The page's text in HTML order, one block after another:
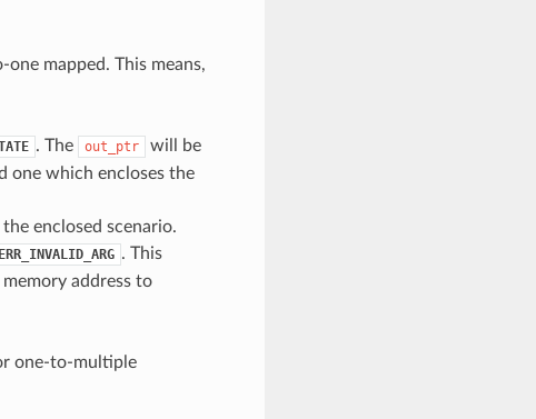
mapped. This means,
. The out_ptr
will be
one which encloses the
enclosed scenario.
. This
address to
one-to-multiple